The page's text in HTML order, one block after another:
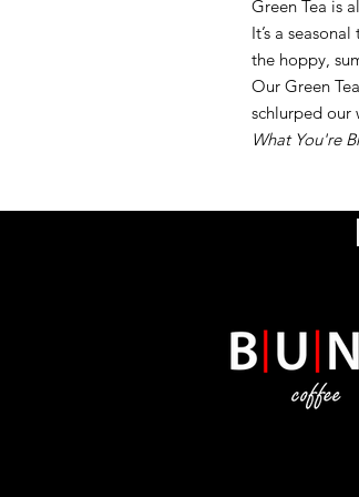
Green Tea is
It’s a
the hoppy,
Our Green
schlurped our
What You're